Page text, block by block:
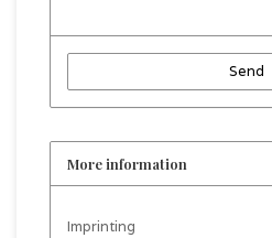
Send
More information
Imprinting